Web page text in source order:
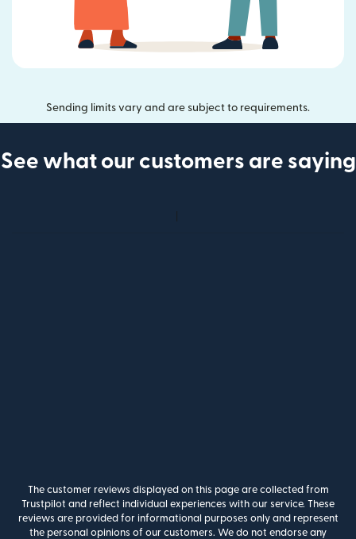
Sending limits vary and are subject to requirements.
See what our customers are saying
The customer reviews displayed on this page are collected from
Trustpilot and reflect individual experiences with our service. These
reviews are provided for informational purposes only and represent
the personal opinions of our customers. We do not endorse any